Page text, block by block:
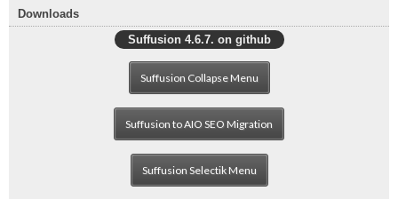
Downloads
Suffusion 4.6.7. on github
Suffusion Collapse Menu
Suffusion to AIO SEO Migration
Suffusion Selectik Menu